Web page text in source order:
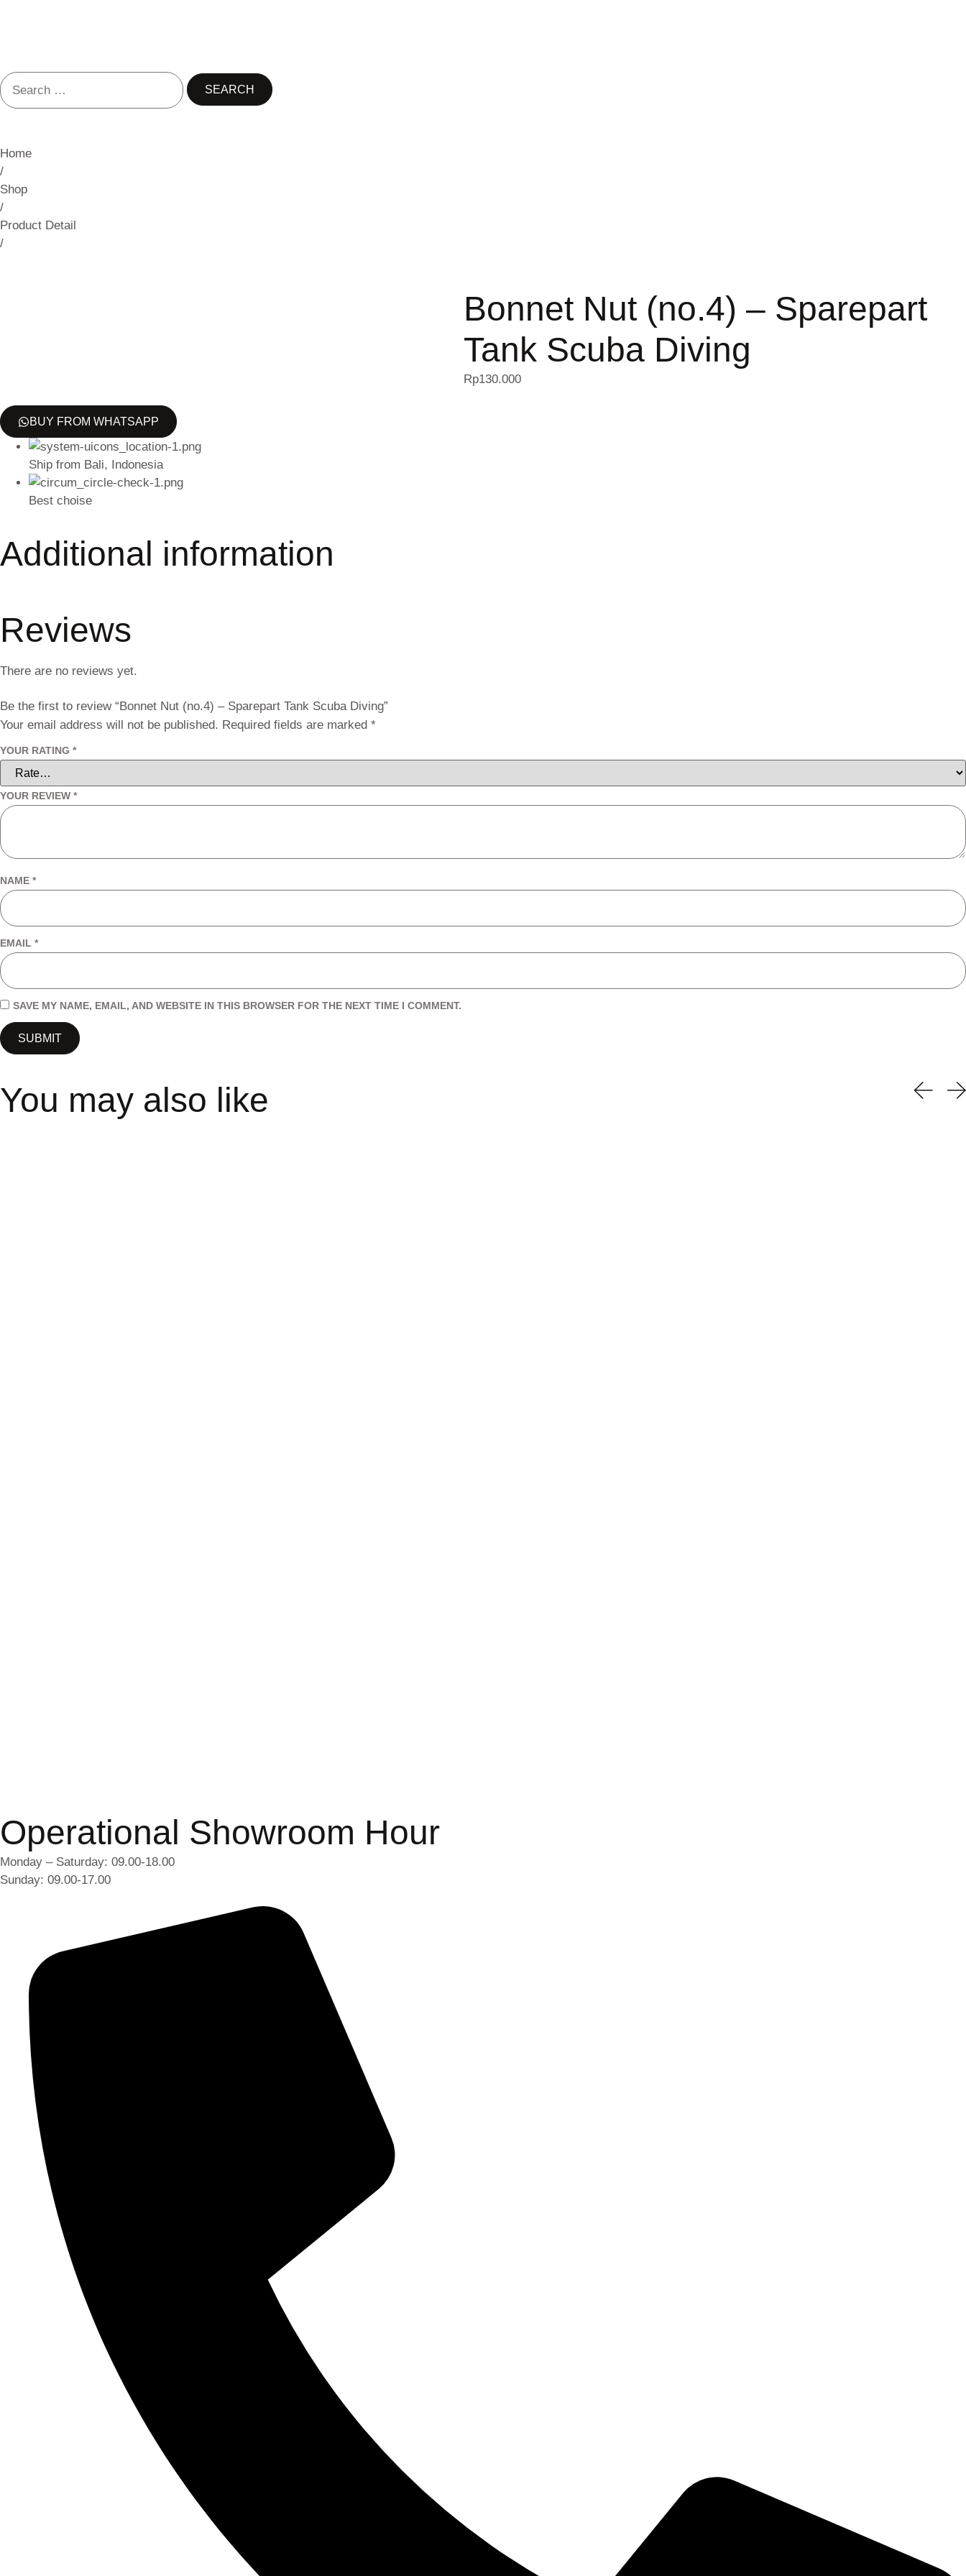
Home
/
Shop
/
Product Detail
/
Bonnet Nut (no.4) – Sparepart
Tank Scuba Diving
Rp130.000
BUY FROM WHATSAPP
Ship from Bali, Indonesia
Best choise
Additional information
Reviews
There are no reviews yet.
Be the first to review “Bonnet Nut (no.4) – Sparepart Tank Scuba Diving”
Your email address will not be published. Required fields are marked *
YOUR RATING *
YOUR REVIEW *
NAME *
EMAIL *
SAVE MY NAME, EMAIL, AND WEBSITE IN THIS BROWSER FOR THE NEXT TIME I COMMENT.
You may also like
Operational Showroom Hour
Monday – Saturday: 09.00-18.00
Sunday: 09.00-17.00